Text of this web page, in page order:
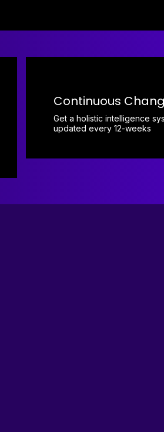
Continuous
Get a holistic intelligence
updated every 12-weeks